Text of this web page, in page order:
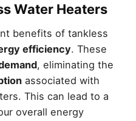
Water Heaters
benefits of tankless
efficiency. These
, eliminating the
associated with
This can lead to a
overall energy